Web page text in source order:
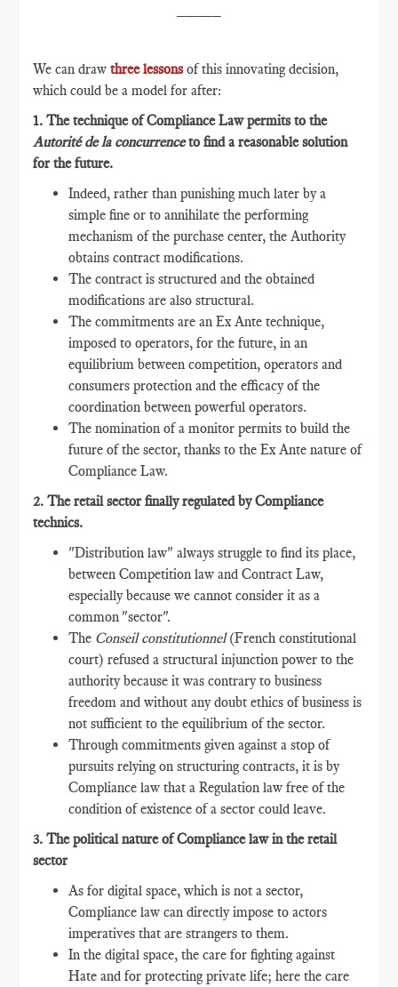
We can drawthree lessonsof this innovating decision,
which could be a model for after:
1. The technique of Compliance Law permits to the
Autorité de la concurrenceto find a reasonable solution
for the future.
Indeed, rather than punishing much later by a
simple fine or to annihilate the performing
mechanism of the purchase center, the Authority
obtains contract modifications.
The contract is structured and the obtained
modifications are also structural.
The commitments are an Ex Ante technique,
imposed to operators, for the future, in an
equilibrium between competition, operators and
consumers protection and the efficacy of the
coordination between powerful operators.
The nomination of a monitor permits to build the
future of the sector, thanks to the Ex Ante nature of
Compliance Law.
2. The retail sector finally regulated by Compliance
technics.
"Distribution law" always struggle to find its place,
between Competition law and Contract Law,
especially because we cannot consider it as a
common "sector".
The Conseil constitutionnel(French constitutional
court) refused a structural injunction power to the
authority because it was contrary to business
freedom and without any doubt ethics of business is
not sufficient to the equilibrium of the sector.
Through commitments given against a stop of
pursuits relying on structuring contracts, it is by
Compliance law that a Regulation law free of the
condition of existence of a sector could leave.
3. The political nature of Compliance law in the retail
sector
As for digital space, which is not a sector,
Compliance law can directly impose to actors
imperatives that are strangers to them.
In the digital space, the care for fighting against
Hate and for protecting private life; here the care